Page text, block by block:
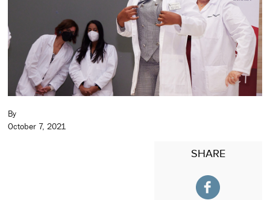
By
October 7, 2021
SHARE